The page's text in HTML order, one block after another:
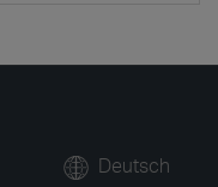
Deutsch